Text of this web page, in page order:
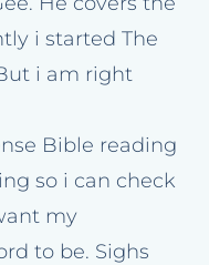
i started The
i am right
Bible reading
so i can check
my
to be. Sighs